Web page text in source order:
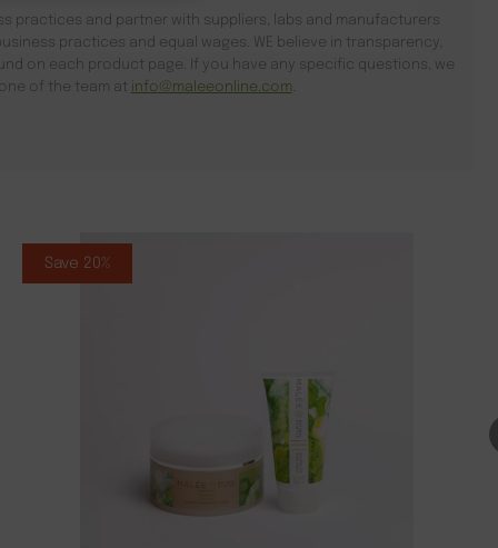
practices and partner with suppliers, labs and manufacturers
practices and equal wages. WE believe in transparency,
on each product page. If you have any specific questions, we
of the team at
info@maleeonline.com.
Save 20%